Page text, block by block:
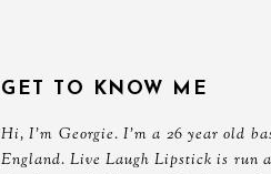
GET TO KNOW ME
Hi, I'm Georgie. I'm a 26 year old
England. Live Laugh Lipstick is run